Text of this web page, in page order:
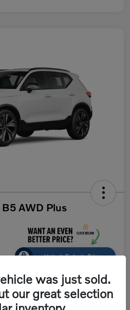
AWD Plus
Unlock Today's Price
was just sold.
our great selection